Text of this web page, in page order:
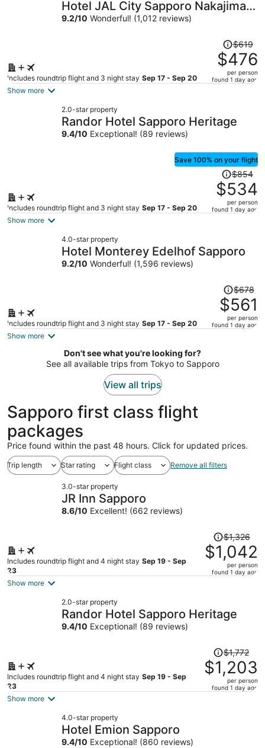
Hotel JAL City Sapporo Nakajima
Park
9.2/10 Wonderful! (1,012 reviews)
Includes roundtrip flight and 3 night stay Sep 17 - Sep 20
Price
was
$619,
price
per
$619
$476
per person
found 1 day ago
Show more
2.0-star property
Randor Hotel Sapporo Heritage
9.4/10 Exceptional! (89 reviews)
Save 100% on your flight
Includes roundtrip flight and 3 night stay Sep 17 - Sep 20
Price
was
$854,
price
per
$854
$534
per person
found 1 day ago
Show more
4.0-star property
Hotel Monterey Edelhof Sapporo
9.2/10 Wonderful! (1,596 reviews)
Includes roundtrip flight and 3 night stay Sep 17 - Sep 20
Price
was
$678,
price
$678
$561
per person
found 1 day ago
Show more
Don't see what you're looking for?
See all available trips from Tokyo to Sapporo
View all trips
Sapporo first class flight
packages
Price found within the past 48 hours. Click for updated prices.
Trip length Star rating Flight class Remove all filters
3.0-star property
JR Inn Sapporo
8.6/10 Excellent! (662 reviews)
Includes roundtrip flight and 4 night stay Sep 19 - Sep
23
Price
was
$1,326,
price
per
$1,326
$1,042
per person
found 1 day ago
Show more
2.0-star property
Randor Hotel Sapporo Heritage
9.4/10 Exceptional! (89 reviews)
Includes roundtrip flight and 4 night stay Sep 19 - Sep
23
Price
was
$1,772,
price
$1,772
$1,203
per person
found 1 day ago
Show more
4.0-star property
Hotel Emion Sapporo
9.4/10 Exceptional! (860 reviews)